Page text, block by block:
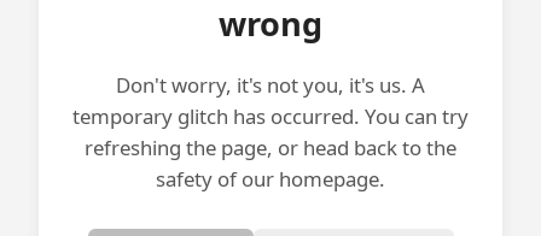
wrong
Don't worry, it's not you, it's us. A
temporary glitch has occurred. You can try
refreshing the page, or head back to the
safety of our homepage.